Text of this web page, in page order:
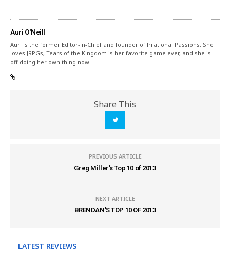
Auri O'Neill
Auri is the former Editor-in-Chief and founder of Irrational Passions. She
loves JRPGs, Tears of the Kingdom is her favorite game ever, and she is
off doing her own thing now!
Share This
PREVIOUS ARTICLE
Greg Miller's Top 10 of 2013
NEXT ARTICLE
BRENDAN'S TOP 10 OF 2013
LATEST REVIEWS